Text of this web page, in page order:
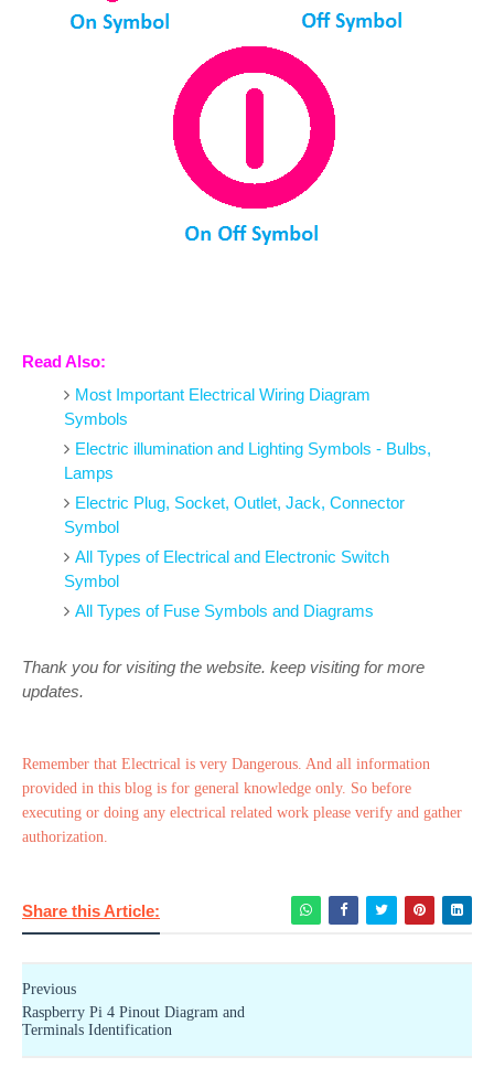
Read Also:
Most Important Electrical Wiring Diagram
Symbols
Electric illumination and Lighting Symbols - Bulbs,
Lamps
Electric Plug, Socket, Outlet, Jack, Connector
Symbol
All Types of Electrical and Electronic Switch
Symbol
All Types of Fuse Symbols and Diagrams
Thank you for visiting the website. keep visiting for more
updates.
Remember that Electrical is very Dangerous. And all information
provided in this blog is for general knowledge only. So before
executing or doing any electrical related work please verify and gather
authorization.
Share this Article:
Previous
Raspberry Pi 4 Pinout Diagram and
Terminals Identification